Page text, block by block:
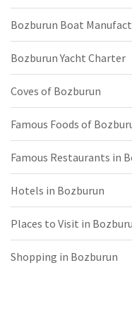
Bozburun Boat
Bozburun Yacht Charter
Coves of Bozburun
Famous Foods of
Famous Restaurants in
Hotels in Bozburun
Places to Visit in
Shopping in Bozburun